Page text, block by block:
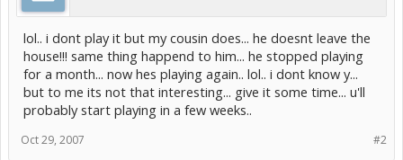
lol.. i dont play it but my cousin does... he doesnt leave the
house!!! same thing happend to him... he stopped playing
for a month... now hes playing again.. lol.. i dont know y...
but to me its not that interesting... give it some time... u'll
probably start playing in a few weeks..
#2
Oct 29, 2007